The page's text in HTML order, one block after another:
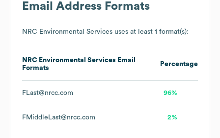
Email Address Formats
NRC Environmental Services uses at least 1 format(s):
NRC Environmental Services Email
Formats
Percentage
FLast@nrcc.com 96%
FMiddleLast@nrcc.com 2%